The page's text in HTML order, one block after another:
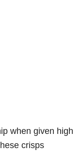
when given high
crisps